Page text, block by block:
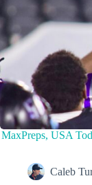
MaxPreps, USA
Caleb